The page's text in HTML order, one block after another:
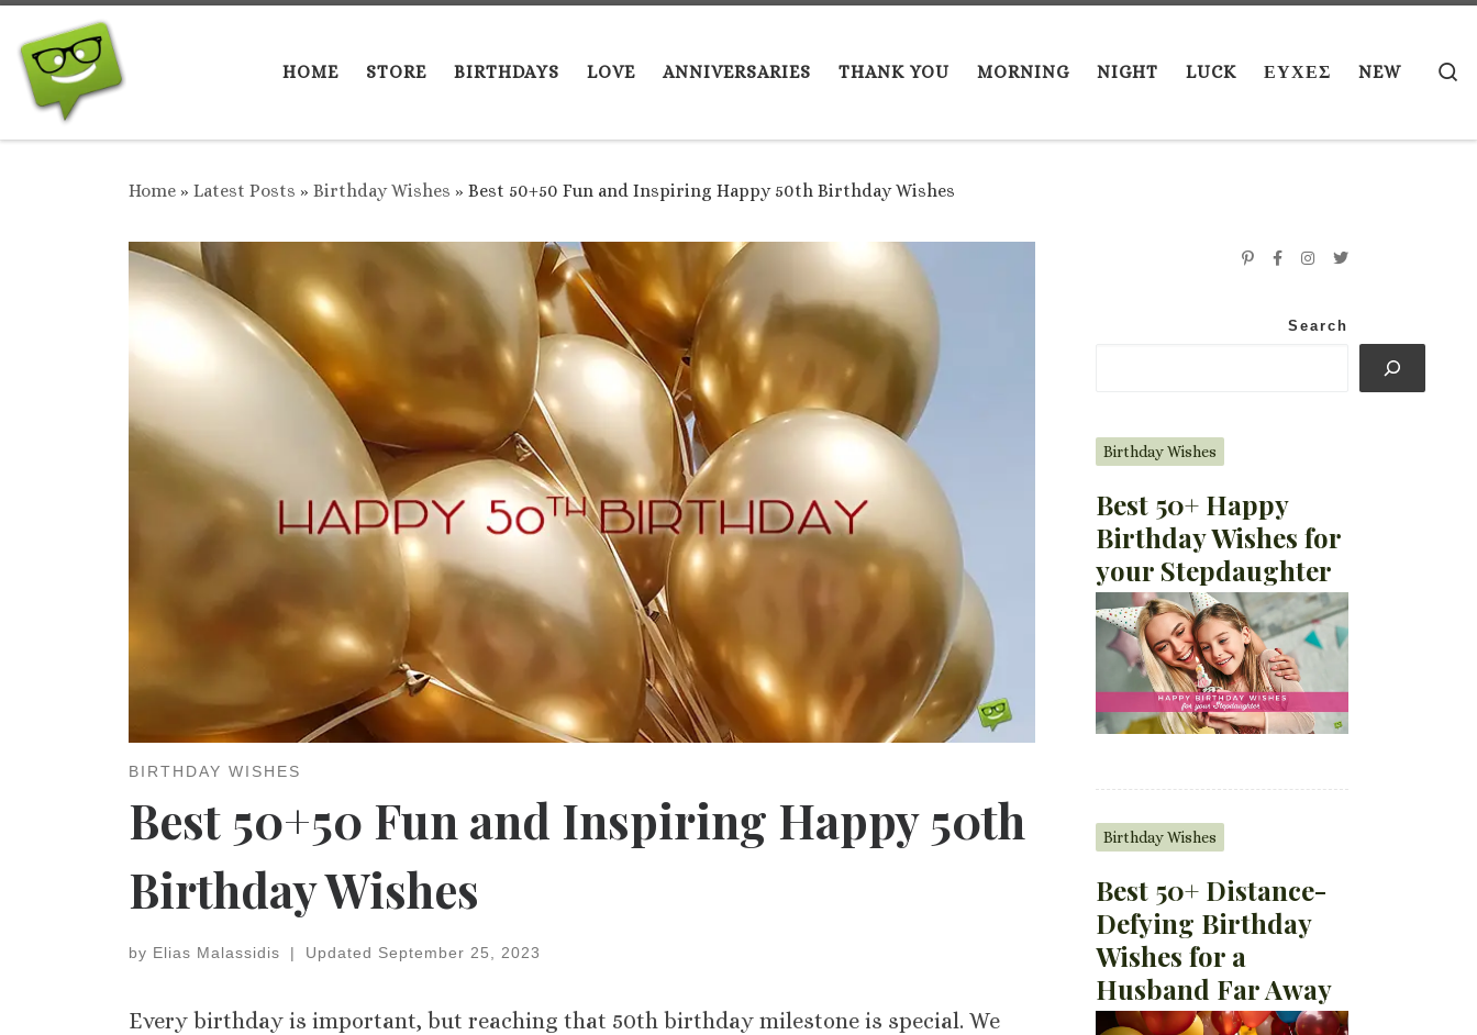
Skip to content
HOME
STORE BIRTHDAYS LOVE ANNIVERSARIES THANK YOU MORNING NIGHT LUCK ΕΥΧΕΣ NEW
Home » Latest Posts » Birthday Wishes » Best 50+50 Fun and Inspiring Happy 50th Birthday Wishes
BIRTHDAY WISHES
Best 50+50 Fun and Inspiring Happy 50th
Birthday Wishes
by Elias Malassidis | Updated September 25, 2023
Every birthday is important, but reaching that 50th birthday milestone is special. We
Search
Birthday Wishes
Best 50+ Happy
Birthday Wishes for
your Stepdaughter
Birthday Wishes
Best 50+ Distance-
Defying Birthday
Wishes for a
Husband Far Away